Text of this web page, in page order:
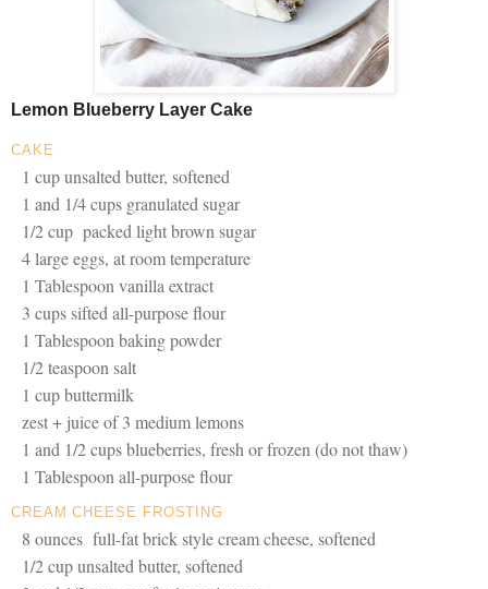
Lemon Blueberry Layer Cake
CAKE
1 cup unsalted butter, softened
1 and 1/4 cups granulated sugar
1/2 cup packed light brown sugar
4 large eggs, at room temperature
1 Tablespoon vanilla extract
3 cups sifted all-purpose flour
1 Tablespoon baking powder
1/2 teaspoon salt
1 cup buttermilk
zest + juice of 3 medium lemons
1 and 1/2 cups blueberries, fresh or frozen (do not thaw)
1 Tablespoon all-purpose flour
CREAM CHEESE FROSTING
8 ounces full-fat brick style cream cheese, softened
1/2 cup unsalted butter, softened